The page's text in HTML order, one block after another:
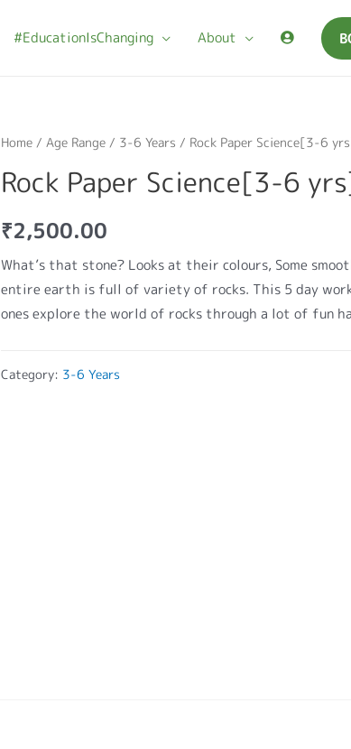
#EducationIsChanging About
Home / Age Range / 3-6 Years / Rock Paper Science[3-6
Rock Paper Science[3-6
₹2,500.00
What’s that stone? Looks at their colours, Some
entire earth is full of variety of rocks. This 5 day
ones explore the world of rocks through a lot of fun
Category: 3-6 Years